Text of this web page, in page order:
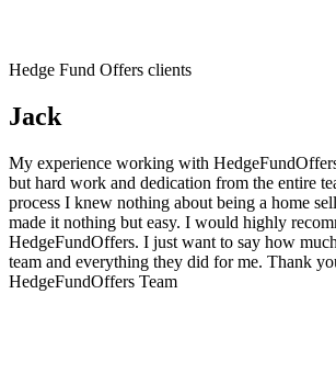
Hedge Fund Offers clients
Jack
My experience working with
but hard work and dedication from the entire
process I knew nothing about being a home
made it nothing but easy. I would highly
HedgeFundOffers. I just want to say how
team and everything they did for me. Thank
HedgeFundOffers Team